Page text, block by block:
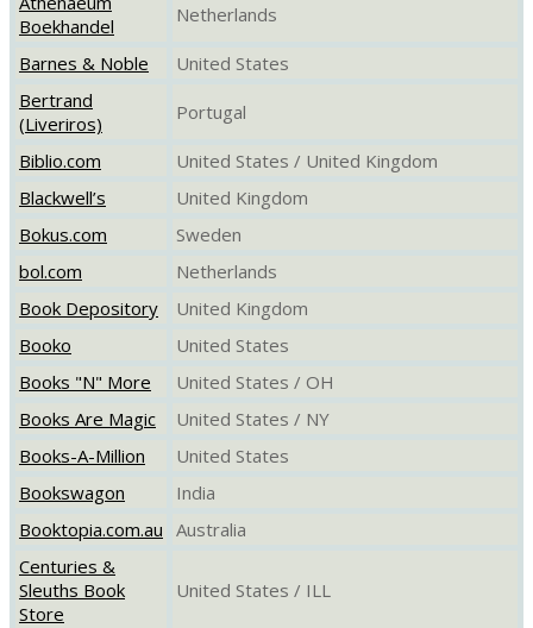
Boekhandel
Netherlands
Barnes & Noble
United States
Bertrand
(Liveriros)
Portugal
Biblio.com
United States / United Kingdom
Blackwell’s
United Kingdom
Bokus.com
Sweden
bol.com
Netherlands
Book Depository
United Kingdom
Booko
United States
Books "N" More
United States / OH
Books Are Magic
United States / NY
Books-A-Million
United States
Bookswagon
India
Booktopia.com.au Australia
Centuries &
Sleuths Book
Store
United States / ILL